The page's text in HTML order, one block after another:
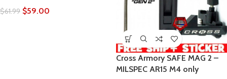
$61.99 $59.00
Cross Armory SAFE MAG 2 –
MILSPEC AR15 M4 only